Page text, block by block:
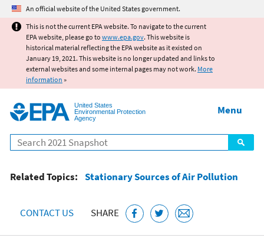
Jump to main content
An official website of the United States government.
This is not the current EPA website. To navigate to the current
EPA website, please go to www.epa.gov. This website is
historical material reflecting the EPA website as it existed on
January 19, 2021. This website is no longer updated and links to
external websites and some internal pages may not work. More
information »
United States
Environmental Protection
Agency
Search
Menu
Related Topics: Stationary Sources of Air Pollution
CONTACT US SHARE